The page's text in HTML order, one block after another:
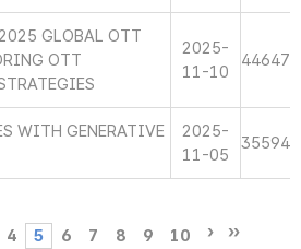
GLOBAL OTT
OTT
2025-
11-10
44647
WITH GENERATIVE
2025-
11-05
35594
4 5 6 7 8 9 10